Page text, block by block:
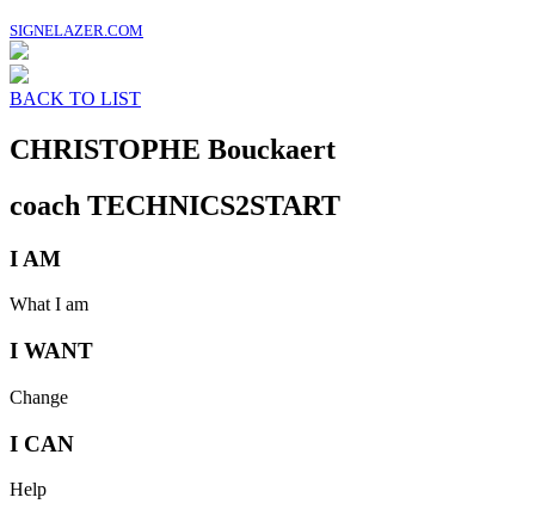
SIGNELAZER.COM
BACK TO LIST
CHRISTOPHE Bouckaert
coach TECHNICS2START
I AM
What I am
I WANT
Change
I CAN
Help